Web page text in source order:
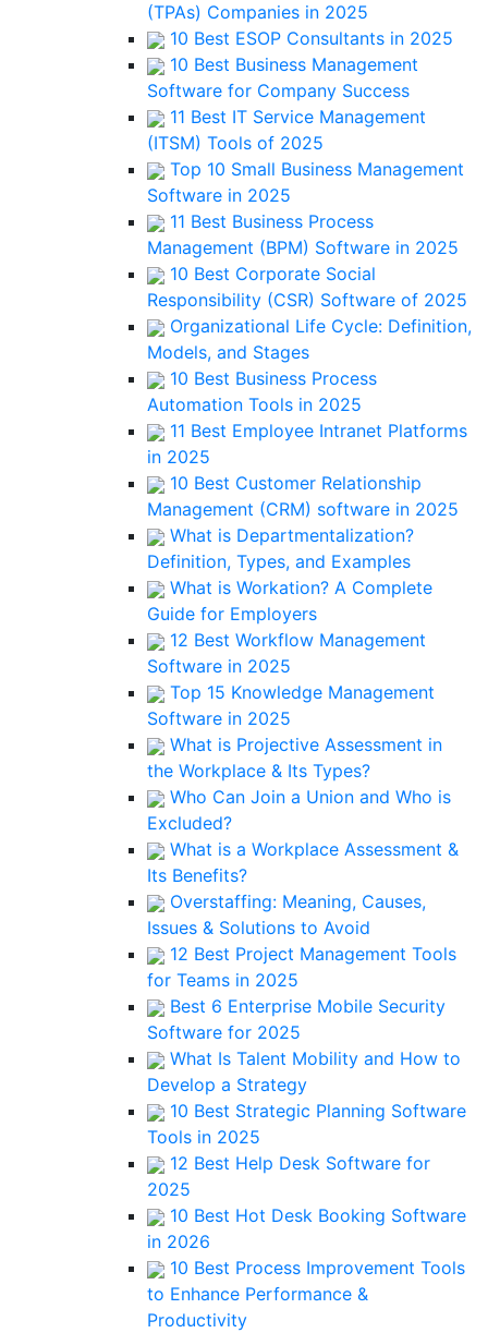
(TPAs) Companies in 2025
10 Best ESOP Consultants in 2025
10 Best Business Management
Software for Company Success
11 Best IT Service Management
(ITSM) Tools of 2025
Top 10 Small Business Management
Software in 2025
11 Best Business Process
Management (BPM) Software in 2025
10 Best Corporate Social
Responsibility (CSR) Software of 2025
Organizational Life Cycle: Definition,
Models, and Stages
10 Best Business Process
Automation Tools in 2025
11 Best Employee Intranet Platforms
in 2025
10 Best Customer Relationship
Management (CRM) software in 2025
What is Departmentalization?
Definition, Types, and Examples
What is Workation? A Complete
Guide for Employers
12 Best Workflow Management
Software in 2025
Top 15 Knowledge Management
Software in 2025
What is Projective Assessment in
the Workplace & Its Types?
Who Can Join a Union and Who is
Excluded?
What is a Workplace Assessment &
Its Benefits?
Overstaffing: Meaning, Causes,
Issues & Solutions to Avoid
12 Best Project Management Tools
for Teams in 2025
Best 6 Enterprise Mobile Security
Software for 2025
What Is Talent Mobility and How to
Develop a Strategy
10 Best Strategic Planning Software
Tools in 2025
12 Best Help Desk Software for
2025
10 Best Hot Desk Booking Software
in 2026
10 Best Process Improvement Tools
to Enhance Performance &
Productivity